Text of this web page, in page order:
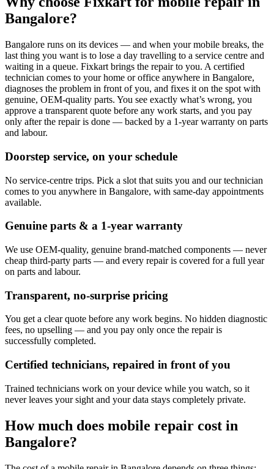
Bangalore?
Bangalore runs on its devices — and when yourmobile breaks, the
last thing you want is to lose a day travelling to a service centre and
waiting in a queue. Fixkart brings the repair to you. A certified
technician comes to your home or office anywhere in Bangalore,
diagnoses the problem in front of you, and fixes it on the spot with
genuine, OEM-quality parts. You see exactly what’s wrong, you
approve a transparent quote before any work starts, and you pay
only after the repair is done — backed by a 1-year warranty on parts
and labour.
Doorstep service, on your schedule
No service-centre trips. Pick a slot that suits you and our technician
comes to you anywhere in Bangalore, with same-day appointments
available.
Genuine parts & a 1-year warranty
We use OEM-quality, genuine brand-matched components — never
cheap third-party parts — and every repair is covered for a full year
on parts and labour.
Transparent, no-surprise pricing
You get a clear quote before any work begins. No hidden diagnostic
fees, no upselling — and you pay only once the repair is
successfully completed.
Certified technicians, repaired in front of you
Trained technicians work on your device while you watch, so it
never leaves your sight and your data stays completely private.
How much does mobile repair cost in
Bangalore?